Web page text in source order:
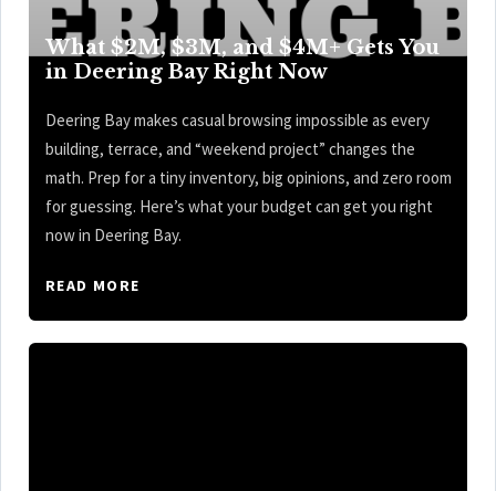
What $2M, $3M, and $4M+ Gets You
in Deering Bay Right Now
Deering Bay makes casual browsing impossible as every
building, terrace, and “weekend project” changes the
math. Prep for a tiny inventory, big opinions, and zero room
for guessing. Here’s what your budget can get you right
now in Deering Bay.
READ MORE